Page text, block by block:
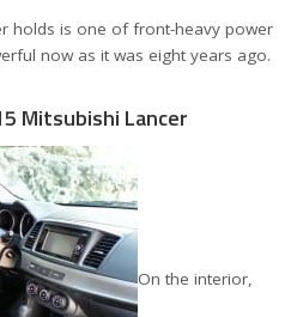
holds is one of front-heavy power
now as it was eight years ago.
Mitsubishi Lancer
On the interior,